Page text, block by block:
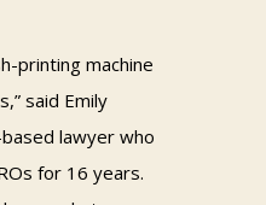
printing machine
said Emily
lawyer who
for 16 years.